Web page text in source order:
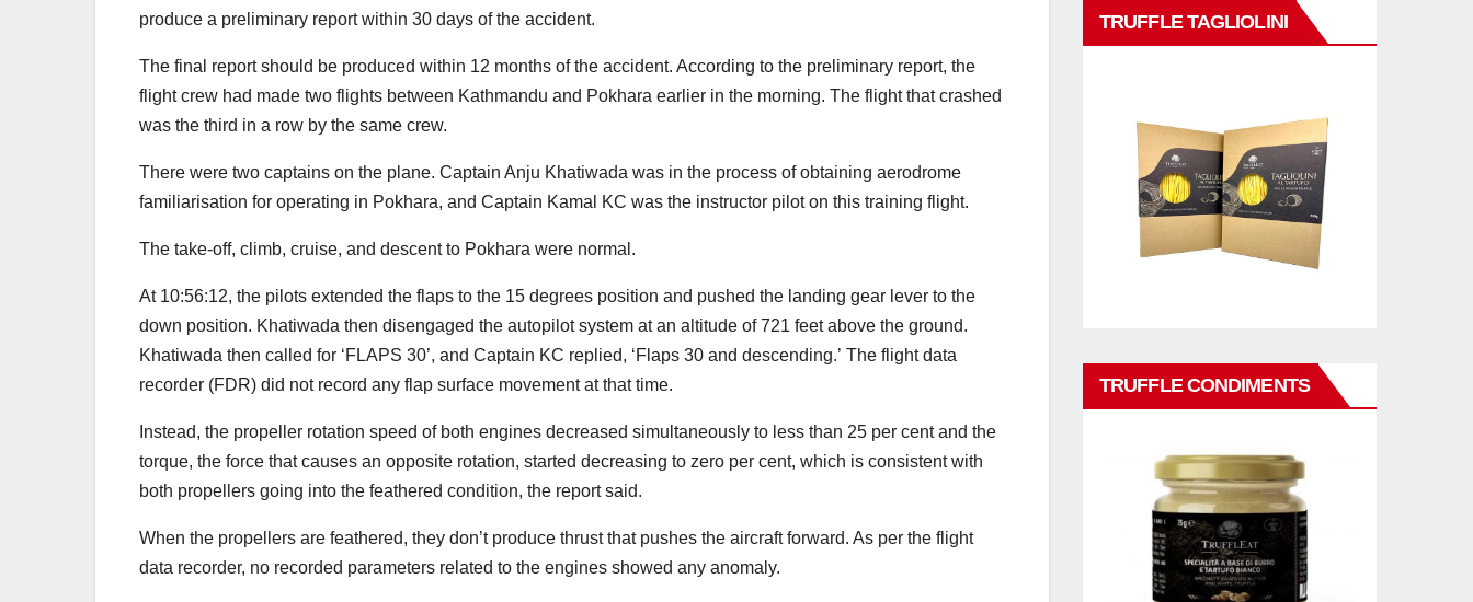
produce a preliminary report within 30 days of the accident.
The final report should be produced within 12 months of the accident. According to the preliminary report, the
flight crew had made two flights between Kathmandu and Pokhara earlier in the morning. The flight that crashed
was the third in a row by the same crew.
There were two captains on the plane. Captain Anju Khatiwada was in the process of obtaining aerodrome
familiarisation for operating in Pokhara, and Captain Kamal KC was the instructor pilot on this training flight.
The take-off, climb, cruise, and descent to Pokhara were normal.
At 10:56:12, the pilots extended the flaps to the 15 degrees position and pushed the landing gear lever to the
down position. Khatiwada then disengaged the autopilot system at an altitude of 721 feet above the ground.
Khatiwada then called for ‘FLAPS 30’, and Captain KC replied, ‘Flaps 30 and descending.’ The flight data
recorder (FDR) did not record any flap surface movement at that time.
Instead, the propeller rotation speed of both engines decreased simultaneously to less than 25 per cent and the
torque, the force that causes an opposite rotation, started decreasing to zero per cent, which is consistent with
both propellers going into the feathered condition, the report said.
When the propellers are feathered, they don’t produce thrust that pushes the aircraft forward. As per the flight
data recorder, no recorded parameters related to the engines showed any anomaly.
TRUFFLE TAGLIOLINI
TRUFFLE CONDIMENTS